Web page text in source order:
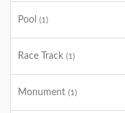
Pool (1)
Race Track (1)
Monument (1)